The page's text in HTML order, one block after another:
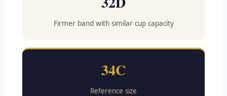
Firmer band with similar cup capacity
34C
Reference size